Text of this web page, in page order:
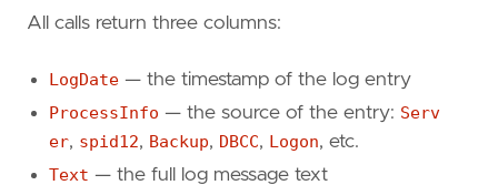
All calls return three columns:
LogDate — the timestamp of the log entry
ProcessInfo — the source of the entry: Serv
er, spid12, Backup, DBCC, Logon, etc.
Text — the full log message text